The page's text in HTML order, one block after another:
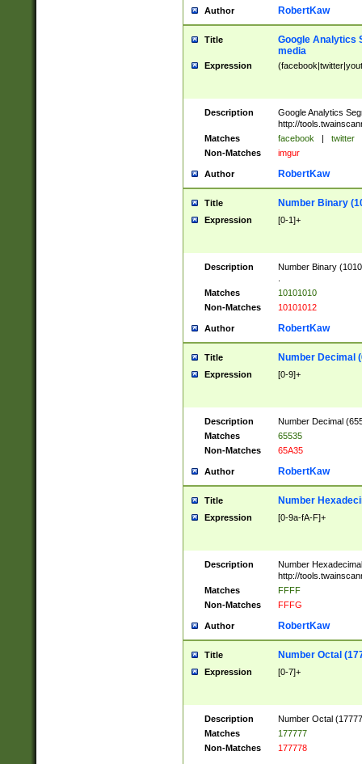
Author RobertKaw
Title
Google Analytics
media
Expression
Description
Google Analytics
http://
Matches
facebook | twitter
Non-Matches
imgur
Author RobertKaw
Title Number Binary
Expression [0-1]+
Description
Number Binary
Matches
10101010
Non-Matches
10101012
Author RobertKaw
Title Number Decimal
Expression [0-9]+
Description
Number Decimal
Matches
65535
Non-Matches
65A35
Author RobertKaw
Title Number
Expression [0-9a-fA-F]+
Description
Number
http://
Matches
FFFF
Non-Matches
FFFG
Author RobertKaw
Title Number Octal
Expression [0-7]+
Description
Number Octal
Matches
177777
Non-Matches
177778